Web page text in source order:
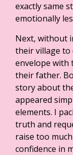
exactly same
emotionally
Next, without
their village to
envelope with
their father.
story about
appeared
elements. I
truth and
raise too
confidence in